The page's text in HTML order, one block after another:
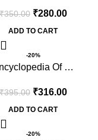
350.00 ₹280.00
ADD TO CART
-20%
Of …
395.00 ₹316.00
ADD TO CART
-20%